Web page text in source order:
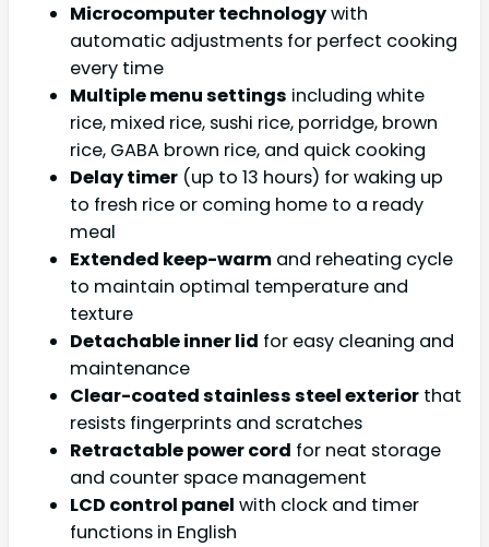
Microcomputer technologywith
automatic adjustments for perfect cooking
every time
Multiple menu settings including white
rice, mixed rice, sushi rice, porridge, brown
rice, GABA brown rice, and quick cooking
Delay timer (up to 13 hours) for waking up
to fresh rice or coming home to a ready
meal
Extended keep-warm and reheating cycle
to maintain optimal temperature and
texture
Detachable inner lid for easy cleaning and
maintenance
Clear-coated stainless steel exterior that
resists fingerprints and scratches
Retractable power cord for neat storage
and counter space management
LCD control panel with clock and timer
functions in English